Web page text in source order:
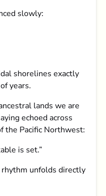
slowly:
shorelines exactly
years.
lands we are
echoed across
the Pacific Northwest:
is set.”
unfolds directly